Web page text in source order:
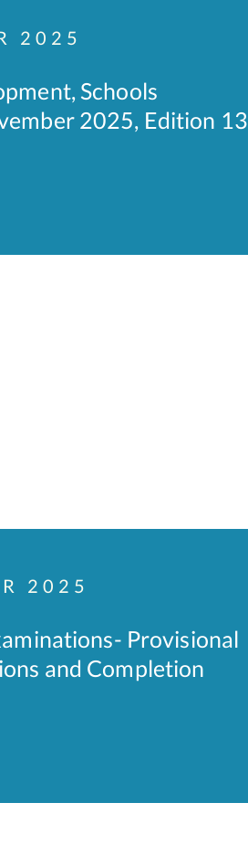
2025
Schools
2025, Edition 13
2025
Provisional
and Completion